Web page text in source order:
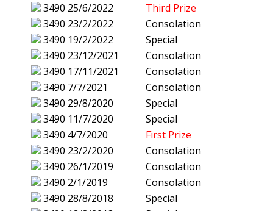
3490 25/6/2022
Third Prize
3490 23/2/2022
Consolation
3490 19/2/2022
Special
3490 23/12/2021
Consolation
3490 17/11/2021
Consolation
3490 7/7/2021
Consolation
3490 29/8/2020
Special
3490 11/7/2020
Special
3490 4/7/2020
First Prize
3490 23/2/2020
Consolation
3490 26/1/2019
Consolation
3490 2/1/2019
Consolation
3490 28/8/2018
Special